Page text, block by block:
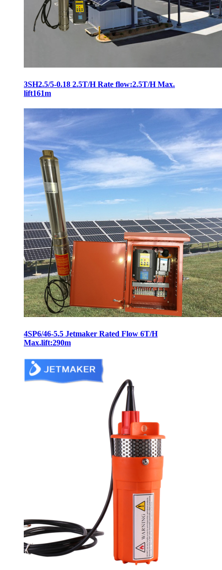
3SH2.5/5-0.18 2.5T/H Rate flow:2.5T/H Max.
lift161m
4SP6/46-5.5 Jetmaker Rated Flow 6T/H
Max.lift:290m